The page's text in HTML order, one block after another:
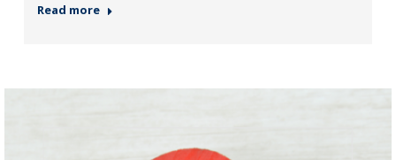
Read more